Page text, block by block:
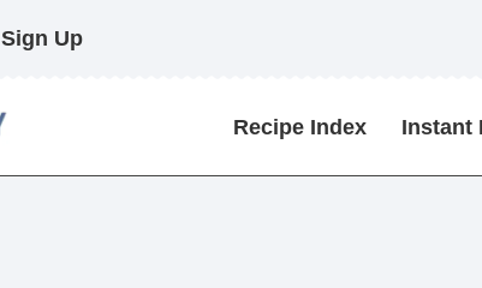
Sign Up
Recipe Index Instant